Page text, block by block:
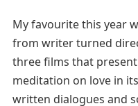
My favourite this year
from writer turned
three films that
meditation on love in
written dialogues and